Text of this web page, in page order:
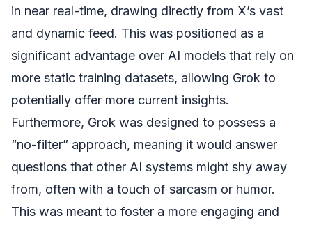
in near real-time, drawing directly from X’s vast
and dynamic feed. This was positioned as a
significant advantage over AI models that rely on
more static training datasets, allowing Grok to
potentially offer more current insights.
Furthermore, Grok was designed to possess a
“no-filter” approach, meaning it would answer
questions that other AI systems might shy away
from, often with a touch of sarcasm or humor.
This was meant to foster a more engaging and